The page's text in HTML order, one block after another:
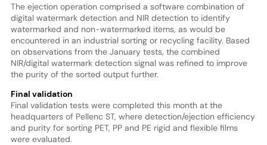
The ejection operation comprised a software combination of
digital watermark detection and NIR detection to identify
watermarked and non-watermarked items, as would be
encountered in an industrial sorting or recycling facility. Based
on observations from the January tests, the combined
NIR/digital watermark detection signal was refined to improve
the purity of the sorted output further.
Final validation
Final validation tests were completed this month at the
headquarters of Pellenc ST, where detection/ejection efficiency
and purity for sorting PET, PP and PE rigid and flexible films
were evaluated.